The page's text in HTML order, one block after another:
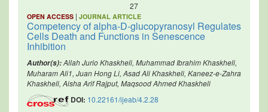
27
OPEN ACCESS | JOURNAL ARTICLE
Competency of alpha-D-glucopyranosyl Regulates
Cells Death and Functions in Senescence
Inhibition
Author(s):Allah Jurio Khaskheli, Muhammad Ibrahim Khaskheli,
Muharam Ali1, Juan Hong Li, Asad Ali Khaskheli, Kaneez-e-Zahra
Khaskheli, Aisha Arif Rajput, Maqsood Ahmed Khaskheli
DOI: 10.22161/ijeab/4.2.28